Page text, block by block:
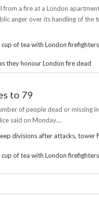
from a fire at a London
anger over its handling of the
cup of tea with London
they honour London fire dead
to 79
of people dead or missing
said on Monday....
divisions after attacks, tower
cup of tea with London